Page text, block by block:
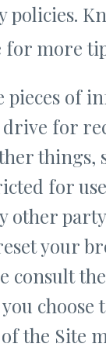
policies.
for more
pieces of
for
for
your
consult
choose
of the